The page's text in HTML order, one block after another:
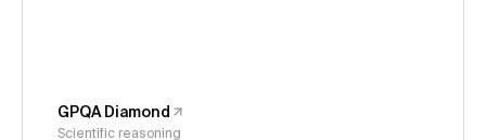
GPQA Diamond
Scientific reasoning